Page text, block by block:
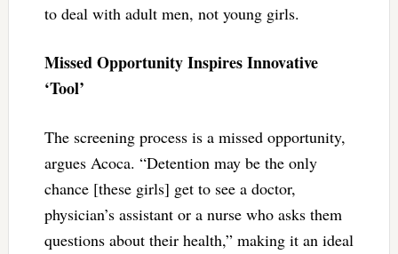
to deal with adult men, not young girls.
Missed Opportunity Inspires Innovative
‘Tool’
The screening process is a missed opportunity,
argues Acoca. “Detention may be the only
chance [these girls] get to see a doctor,
physician’s assistant or a nurse who asks them
questions about their health,” making it an ideal